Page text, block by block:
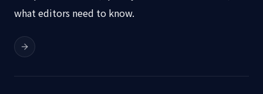
what editors need to know.